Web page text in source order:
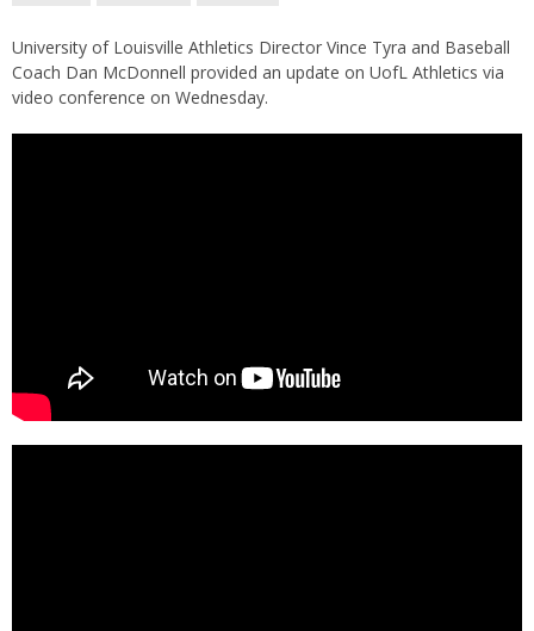
University of Louisville Athletics Director Vince Tyra and Baseball
Coach Dan McDonnell provided an update on UofL Athletics via
video conference on Wednesday.